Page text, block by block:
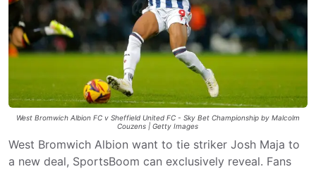
West Bromwich Albion FC v Sheffield United FC - Sky Bet Championship by Malcolm
Couzens | Getty Images
West Bromwich Albion want to tie striker Josh Maja to
a new deal, SportsBoom can exclusively reveal. Fans